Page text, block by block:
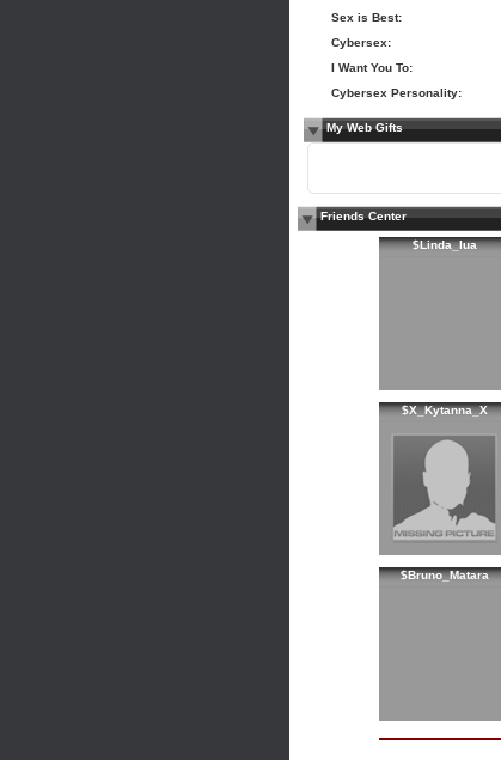
Sex is Best:
Cybersex:
I Want You To:
Cybersex Personality:
My Web Gifts
Friends Center
$Linda_lua
$X_Kytanna_X
$Bruno_Matara